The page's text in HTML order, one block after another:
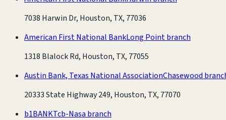
7038 Harwin Dr, Houston, TX, 77036
American First National BankLong Point branch
1318 Blalock Rd, Houston, TX, 77055
Austin Bank, Texas National AssociationChasewood
20333 State Highway 249, Houston, TX, 77070
b1BANKTcb-Nasa branch